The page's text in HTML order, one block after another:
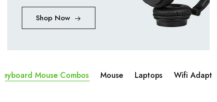
Shop Now
Mouse Combos Mouse Laptops Wifi